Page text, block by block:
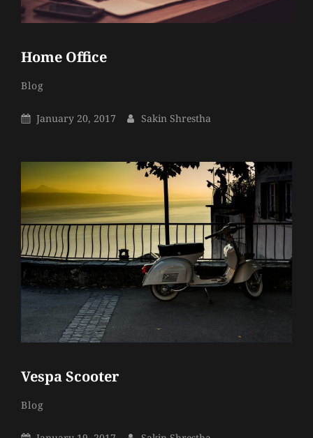
Home Office
Categories
BlogBy
Sakin
Posted
January 20, 2017 By
Sakin Shrestha
Vespa Scooter
Categories
BlogBy
Sakin